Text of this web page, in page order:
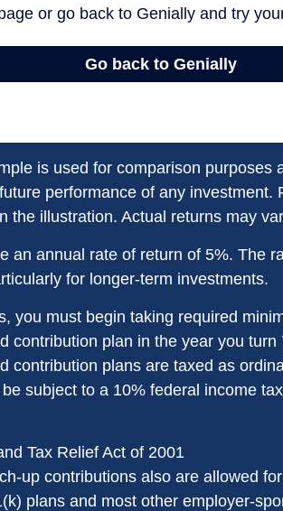
is used for comparison purposes
performance of any investment.
the illustration. Actual returns may
an annual rate of return of 5%. The
for longer-term investments.
you must begin taking required
contribution plan in the year you
contribution plans are taxed as
subject to a 10% federal income
Tax Relief Act of 2001
up contributions also are allowed
plans and most other employer-